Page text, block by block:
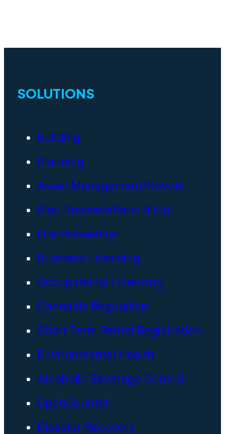
SOLUTIONS
Building
Planning
Asset Management/Novotx
Plan Review/ePermitHub
Fire Prevention
Business Licensing
Occupational Licensing
Cannabis Regulation
Short Term Rental Registration
Environmental Health
Alcoholic Beverage Control
OpenCounter
Disaster Recovery